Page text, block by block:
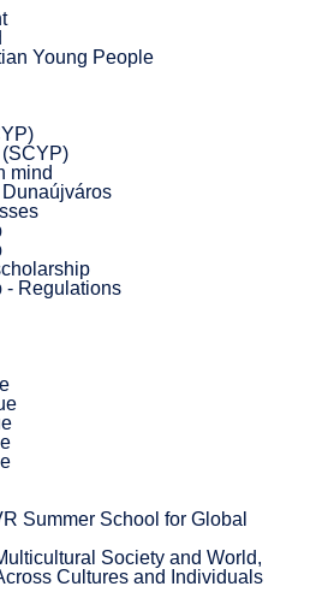
Young People
mind
- Regulations
Summer School for Global
Society and World,
Cultures and Individuals